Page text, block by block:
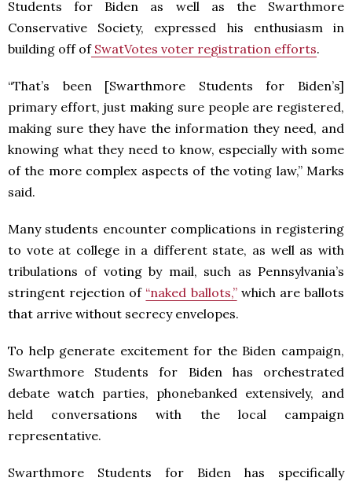
Students for Biden as well as the Swarthmore
Conservative Society, expressed his enthusiasm in
building off ofSwatVotes voter registration efforts.
“That’s been [Swarthmore Students for Biden’s]
primary effort, just making sure people are registered,
making sure they have the information they need, and
knowing what they need to know, especially with some
of the more complex aspects of the voting law,” Marks
said.
Many students encounter complications in registering
to vote at college in a different state, as well as with
tribulations of voting by mail, such as Pennsylvania’s
stringent rejection of “naked ballots,”which are ballots
that arrive without secrecy envelopes.
To help generate excitement for the Biden campaign,
Swarthmore Students for Biden has orchestrated
debate watch parties, phonebanked extensively, and
held conversations with the local campaign
representative.
Swarthmore Students for Biden has specifically